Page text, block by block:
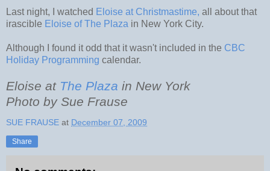
Last night, I watched Eloise at Christmastime, all about that
irascible Eloise of The Plaza in New York City.
Although I found it odd that it wasn't included in the CBC
Holiday Programming calendar.
Eloise at The Plaza in New York
Photo by Sue Frause
SUE FRAUSE at December 07, 2009
Share